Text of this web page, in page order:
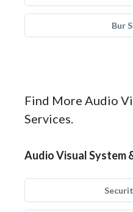
Bur
Find More Audio
Services.
Audio Visual System